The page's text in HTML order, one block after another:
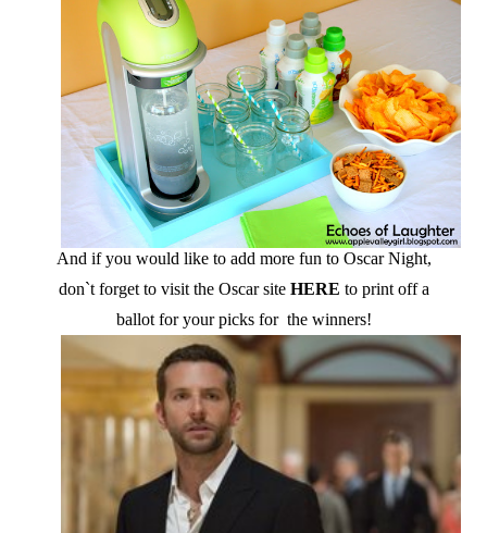
And if you would like to add more fun to Oscar Night,
don`t forget to visit the Oscar site HERE to print off a
ballot for your picks for the winners!